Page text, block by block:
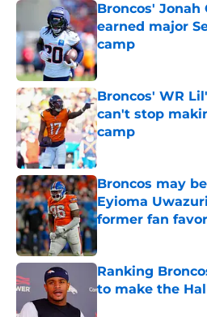
Broncos' Jonah
earned major
camp
Published by on
Broncos' WR
can't stop
camp
Broncos may
Eyioma
former fan
Published by on
Ranking
to make the